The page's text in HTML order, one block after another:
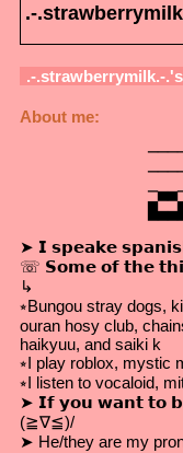
.-
.-.strawberrymilk.-.
About me:
➤ 𝗜 𝘀𝗽𝗲𝗮𝗸𝗲
☏ 𝗦𝗼𝗺𝗲 𝗼𝗳 𝘁𝗵𝗲
↳
⭒Bungou stray dogs,
ouran hosy club,
haikyuu, and saiki k
⭒I play roblox, mystic
⭒I listen to vocaloid,
➤ 𝗜𝗳 𝘆𝗼𝘂 𝘄𝗮𝗻𝘁 𝘁𝗼
(≧∇≦)/
➤ He/they are my